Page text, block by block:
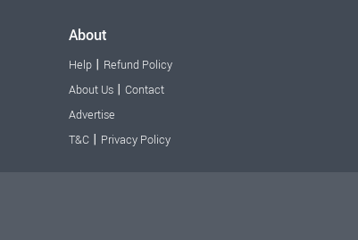
About
Help| Refund Policy
About Us| Contact
Advertise
T&C| Privacy Policy